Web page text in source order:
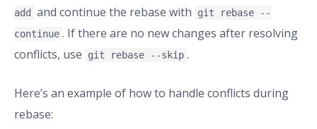
add
and continue the rebase with
git rebase --
continue . If there are no new changes after resolving
conflicts, use
git rebase --skip .
Here’s an example of how to handle conflicts during
rebase: